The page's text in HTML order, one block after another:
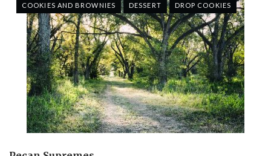
COOKIES AND BROWNIES DESSERT DROP COOKIES